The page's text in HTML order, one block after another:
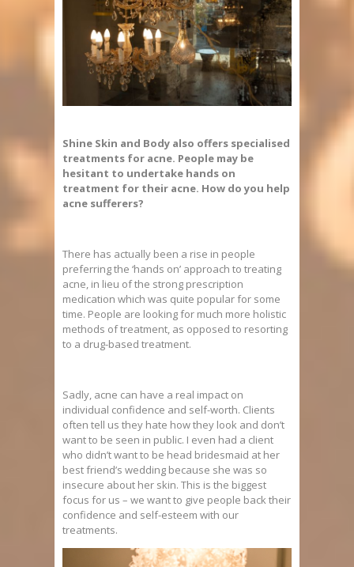
Shine Skin and Body also offers specialised
treatments for acne. People may be
hesitant to undertake hands on
treatment for their acne. How do you help
acne sufferers?
There has actually been a rise in people
preferring the ‘hands on’ approach to treating
acne, in lieu of the strong prescription
medication which was quite popular for some
time. People are looking for much more holistic
methods of treatment, as opposed to resorting
to a drug-based treatment.
Sadly, acne can have a real impact on
individual confidence and self-worth. Clients
often tell us they hate how they look and don’t
want to be seen in public. I even had a client
who didn’t want to be head bridesmaid at her
best friend’s wedding because she was so
insecure about her skin. This is the biggest
focus for us – we want to give people back their
confidence and self-esteem with our
treatments.